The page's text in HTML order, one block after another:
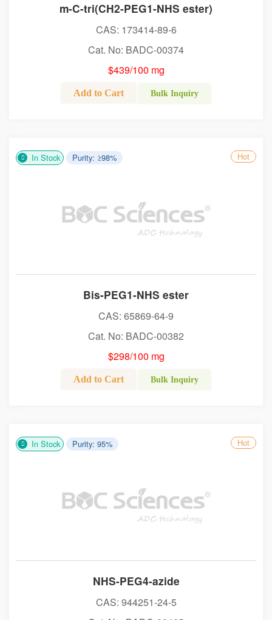
m-C-tri(CH2-PEG1-NHS ester)
CAS: 173414-89-6
Cat. No: BADC-00374
$439/100 mg
Add to Cart Bulk Inquiry
In Stock Purity: ≥98% Hot
Bis-PEG1-NHS ester
CAS: 65869-64-9
Cat. No: BADC-00382
$298/100 mg
Add to Cart Bulk Inquiry
In Stock Purity: 95% Hot
NHS-PEG4-azide
CAS: 944251-24-5